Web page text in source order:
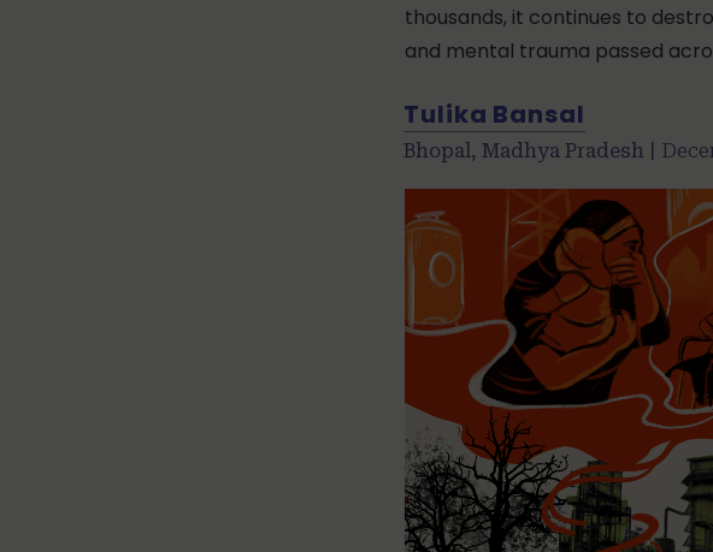
thousands, it continues to
and mental trauma passed
Tulika Bansal
Bhopal, Madhya Pradesh |